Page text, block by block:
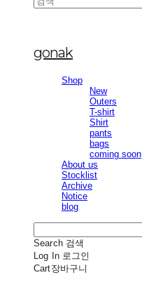
gonak
Shop
New
Outers
T-shirt
Shirt
pants
bags
coming soon
About us
Stocklist
Archive
Notice
blog
Search 검색
Log In 로그인
Cart장바구니